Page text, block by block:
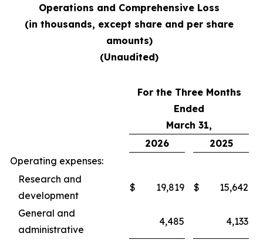
Operations and Comprehensive Loss
(in thousands, except share and per share
amounts)
(Unaudited)
For the Three Months
Ended
March 31,
2026
2025
Operating expenses:
Research and
development
$ 19,819 $ 15,642
General and
administrative
4,485 4,133